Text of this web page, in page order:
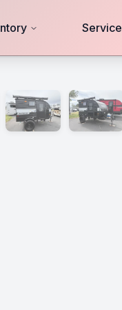
Service